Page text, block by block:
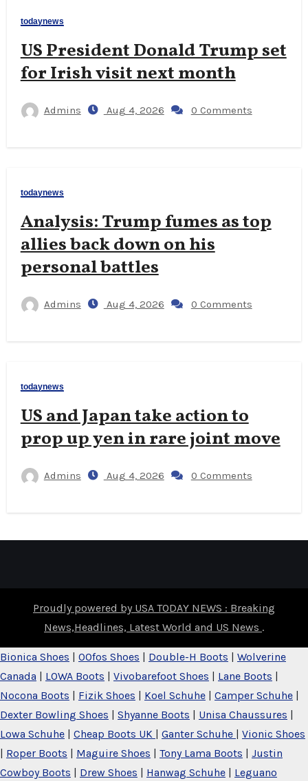
todaynews
US President Donald Trump set
for Irish visit next month
Admins Aug 4, 2026 0 Comments
todaynews
Analysis: Trump fumes as top
allies back down on his
personal battles
Admins Aug 4, 2026 0 Comments
todaynews
US and Japan take action to
prop up yen in rare joint move
Admins Aug 4, 2026 0 Comments
Proudly powered by USA TODAY NEWS : Breaking
News,Headlines, Latest World and US News .
Bionica Shoes | OOfos Shoes | Double-H Boots | Wolverine
Canada | LOWA Boots | Vivobarefoot Shoes | Lane Boots |
Nocona Boots | Fizik Shoes | Koel Schuhe | Camper Schuhe |
Dexter Bowling Shoes | Shyanne Boots | Unisa Chaussures |
Lowa Schuhe | Cheap Boots UK | Ganter Schuhe | Vionic Shoes
| Roper Boots | Maguire Shoes | Tony Lama Boots | Justin
Cowboy Boots | Drew Shoes | Hanwag Schuhe | Leguano